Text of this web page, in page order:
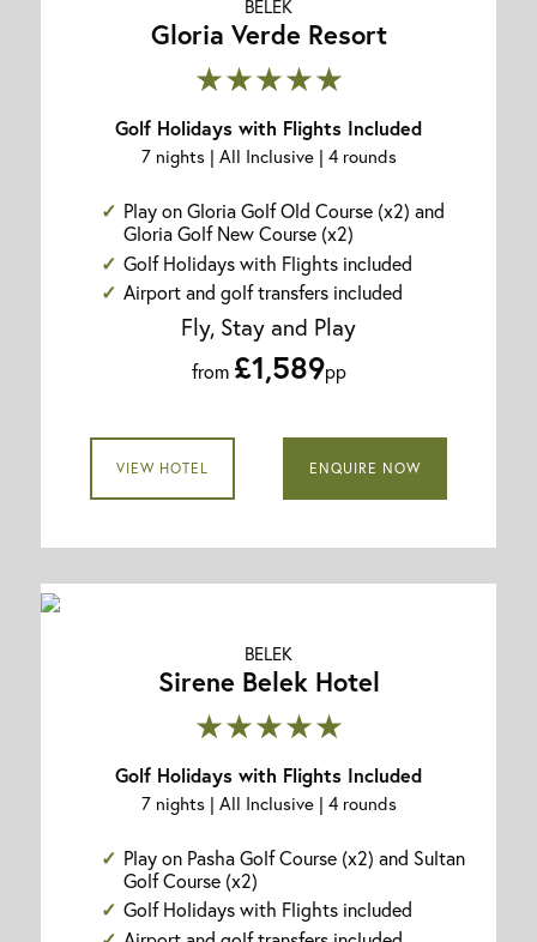
BELEK
Gloria Verde Resort
★★★★★
Golf Holidays with Flights Included
7 nights | All Inclusive | 4 rounds
Play on Gloria Golf Old Course (x2) and
Gloria Golf New Course (x2)
Golf Holidays with Flights included
Airport and golf transfers included
Fly, Stay and Play
from £1,589pp
VIEW HOTEL ENQUIRE NOW
BELEK
Sirene Belek Hotel
★★★★★
Golf Holidays with Flights Included
7 nights | All Inclusive | 4 rounds
Play on Pasha Golf Course (x2) and Sultan
Golf Course (x2)
Golf Holidays with Flights included